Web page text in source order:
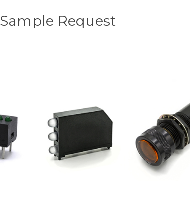
Sample Request